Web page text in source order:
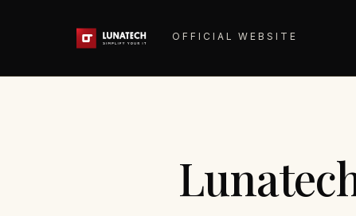
OFFICIAL WEBSITE